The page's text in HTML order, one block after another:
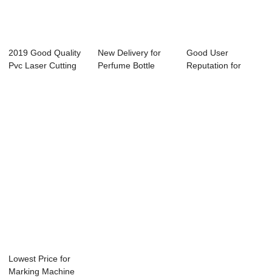
2019 Good Quality
Pvc Laser Cutting
New Delivery for
Perfume Bottle
Good User
Reputation for
Lowest Price for
Marking Machine